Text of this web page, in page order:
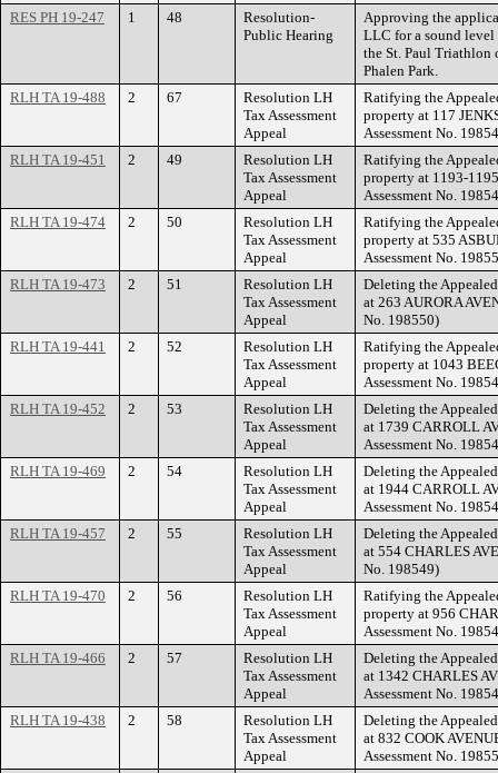
RES PH 19-247
1 48
Resolution-
Public Hearing
Approving the
LLC for a sound
the St. Paul Triathlon
Phalen Park.
RLH TA 19-488
2 67
Resolution LH
Tax Assessment
Appeal
Ratifying the
property at 117
Assessment No.
RLH TA 19-451
2 49
Resolution LH
Tax Assessment
Appeal
Ratifying the
property at 1193-
Assessment No.
RLH TA 19-474
2 50
Resolution LH
Tax Assessment
Appeal
Ratifying the
property at 535
Assessment No.
RLH TA 19-473
2 51
Resolution LH
Tax Assessment
Appeal
Deleting the
at 263 AURORA
No. 198550)
RLH TA 19-441
2 52
Resolution LH
Tax Assessment
Appeal
Ratifying the
property at 1043
Assessment No.
RLH TA 19-452
2 53
Resolution LH
Tax Assessment
Appeal
Deleting the
at 1739 CARROLL
Assessment No.
RLH TA 19-469
2 54
Resolution LH
Tax Assessment
Appeal
Deleting the
at 1944 CARROLL
Assessment No.
RLH TA 19-457
2 55
Resolution LH
Tax Assessment
Appeal
Deleting the
at 554 CHARLES
No. 198549)
RLH TA 19-470
2 56
Resolution LH
Tax Assessment
Appeal
Ratifying the
property at 956
Assessment No.
RLH TA 19-466
2 57
Resolution LH
Tax Assessment
Appeal
Deleting the
at 1342 CHARLES
Assessment No.
RLH TA 19-438
2 58
Resolution LH
Tax Assessment
Appeal
Deleting the
at 832 COOK
Assessment No.